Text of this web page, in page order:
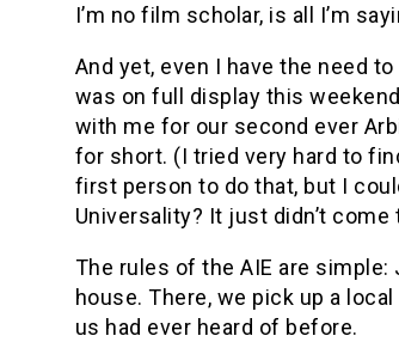
I’m no film scholar, is all I’m
And yet, even I have the need
was on full display this
with me for our second ever
for short. (I tried very hard to
first person to do that, but I
Universality? It just didn’t
The rules of the AIE are
house. There, we pick up a
us had ever heard of before.